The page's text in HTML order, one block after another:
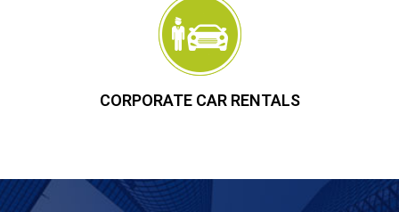
CORPORATE CAR RENTALS